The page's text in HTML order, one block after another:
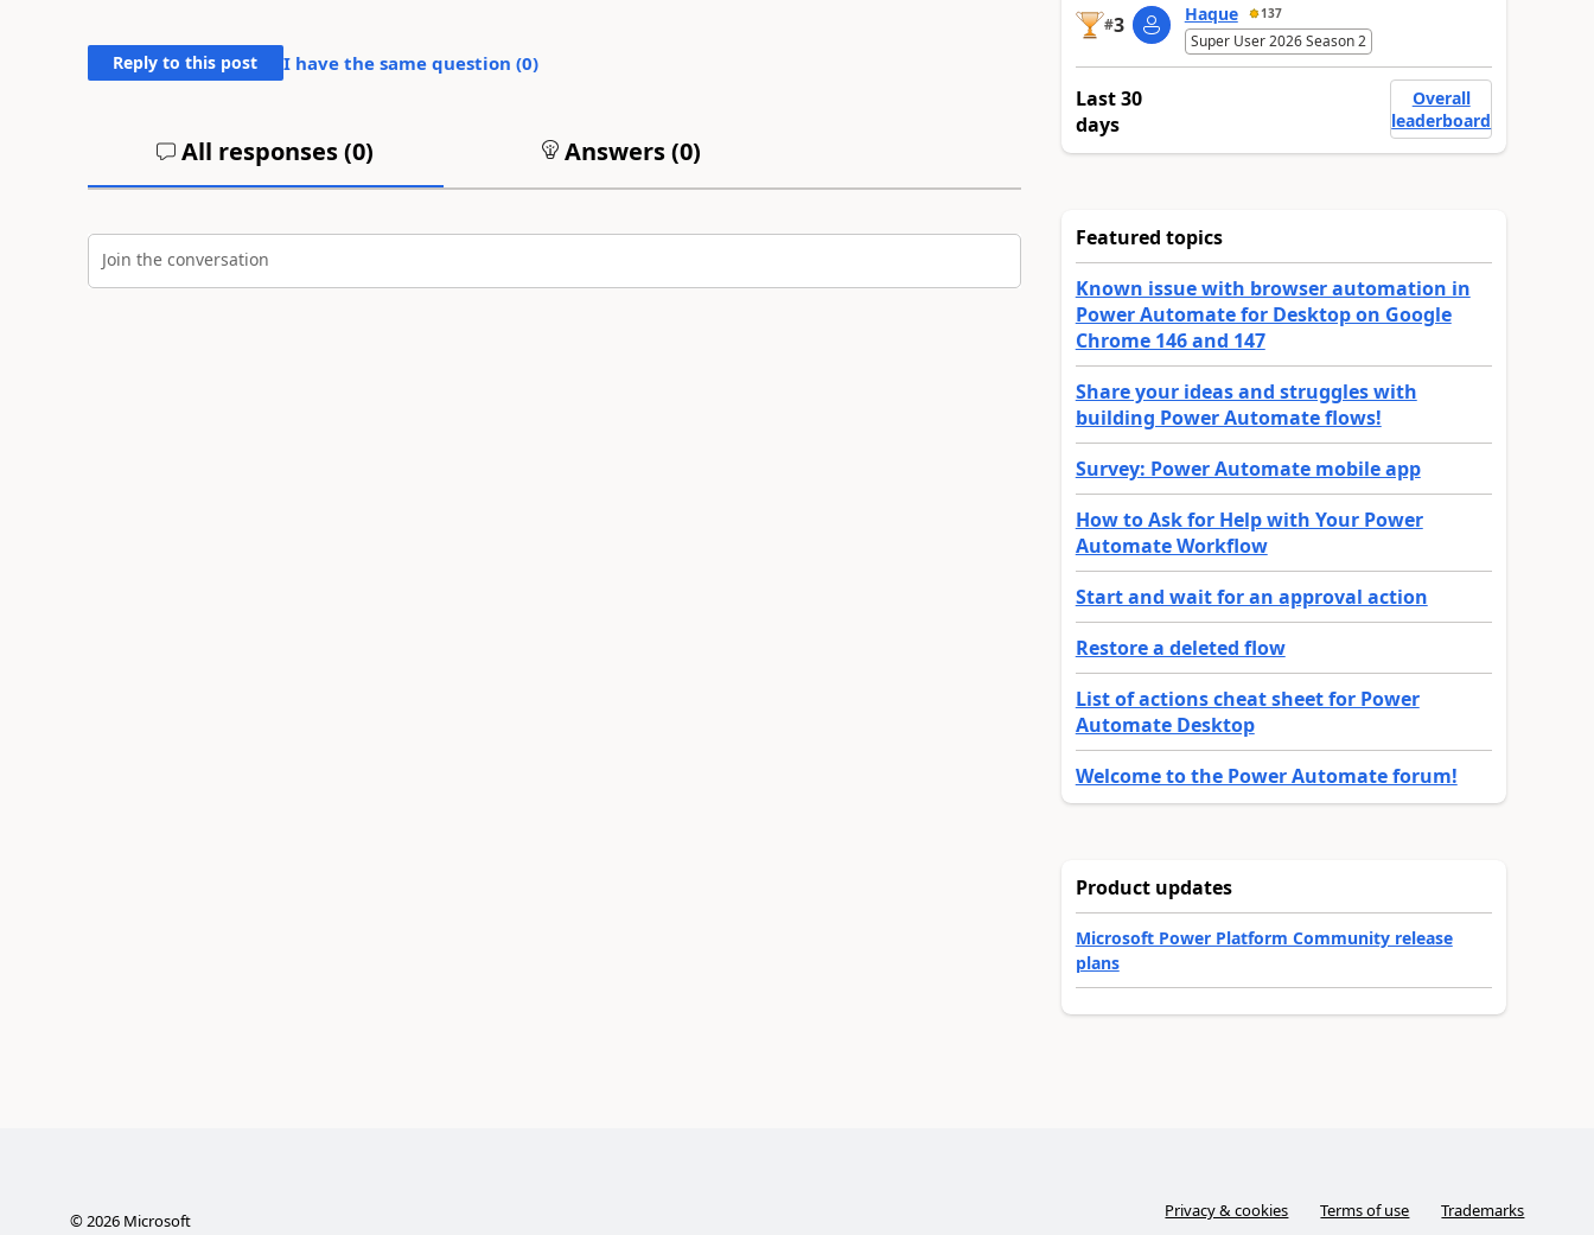
Reply to this post I have the same question (0)
All responses (0) Answers (0)
Join the conversation
#3 Haque 137
Super User 2026 Season 2
Last 30
days
Overall
leaderboard
Featured topics
Known issue with browser automation in
Power Automate for Desktop on Google
Chrome 146 and 147
Share your ideas and struggles with
building Power Automate flows!
Survey: Power Automate mobile app
How to Ask for Help with Your Power
Automate Workflow
Start and wait for an approval action
Restore a deleted flow
List of actions cheat sheet for Power
Automate Desktop
Welcome to the Power Automate forum!
Product updates
Microsoft Power Platform Community release
plans
©2026Microsoft Privacy & cookies Terms of use Trademarks